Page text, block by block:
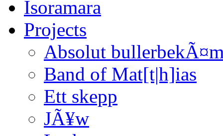
Isoramara
Projects
Absolut
Band of Mat[t|h]ias
Ett skepp
JÃ¥w